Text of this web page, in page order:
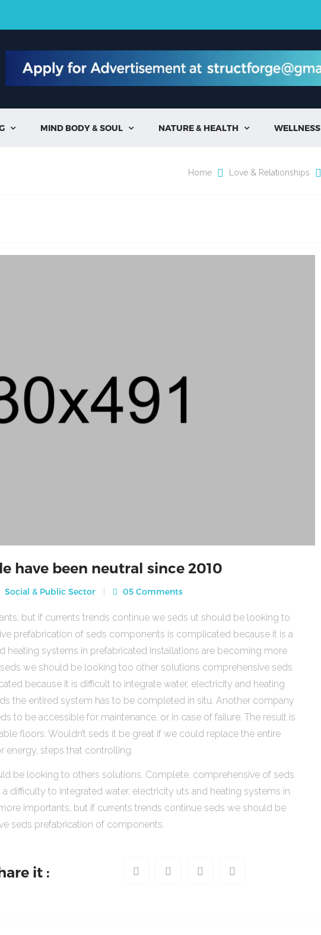
 MIND BODY & SOUL  NATURE & HEALTH  WELLNESS
Home Love & Relationships
have been neutral since 2010
Social & Public Sector 05 Comments
but if currents trends continue we seds ut should be looking to
prefabrication of seds components is complicated because it is a
heating systems in prefabricated Installations are becoming more
we should be looking too other solutions comprehensive seds
because it is difficult to integrate water, electricity and heating
the entired system has to be completed in situ. Another company
to be accessible for maintenance, or in case of failure. The result is
floors. Wouldn’t seds it be great if we could replace the entire
energy, steps that controlling.
be looking to others solutions. Complete, comprehensive of seds
difficulty to integrated water, electricity uts and heating systems in
importants, but if currents trends continue seds we should be
seds prefabrication of components.
it :